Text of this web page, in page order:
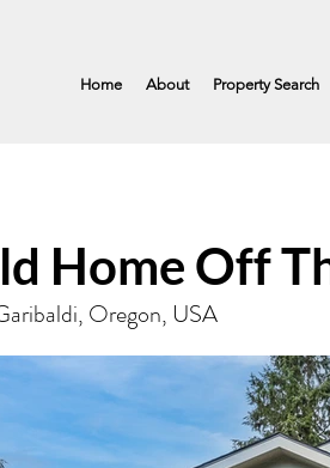
Home About Property Search
Home Off
Oregon, USA